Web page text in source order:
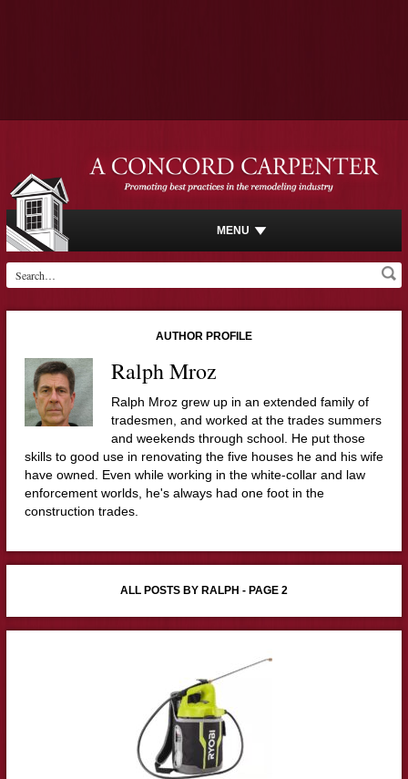
MENU
AUTHOR PROFILE
Ralph Mroz
Ralph Mroz grew up in an extended family of
tradesmen, and worked at the trades summers
and weekends through school. He put those
skills to good use in renovating the five houses he and his wife
have owned. Even while working in the white-collar and law
enforcement worlds, he's always had one foot in the
construction trades.
ALL POSTS BY RALPH - PAGE 2